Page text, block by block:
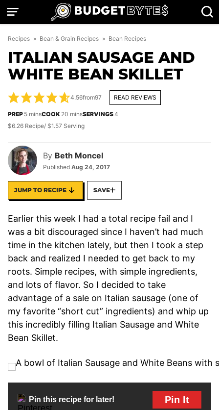
Skip
Recipes » Bean & Grain Recipes » Bean Recipes
ITALIAN SAUSAGE AND
WHITE BEAN SKILLET
By Beth Moncel
Published Aug 24, 2017
4.56from97 READ REVIEWS
PREP 5minutes
minsCOOK 20 minutes
minsSERVINGS4
$6.26 Recipe/ $1.57 Serving
JUMP TO RECIPE SAVE
Earlier this week I had a total recipe fail and I
was a bit discouraged since I haven’t had much
time in the kitchen lately, but then I took a step
back and realized I needed to get back to my
roots. Simple recipes, with simple ingredients,
and lots of flavor. So I decided to take
advantage of a sale on Italian sausage (one of
my favorite “short cut” ingredients) and whip up
this incredibly filling Italian Sausage and White
Bean Skillet.
Pin this recipe for later! Pin It